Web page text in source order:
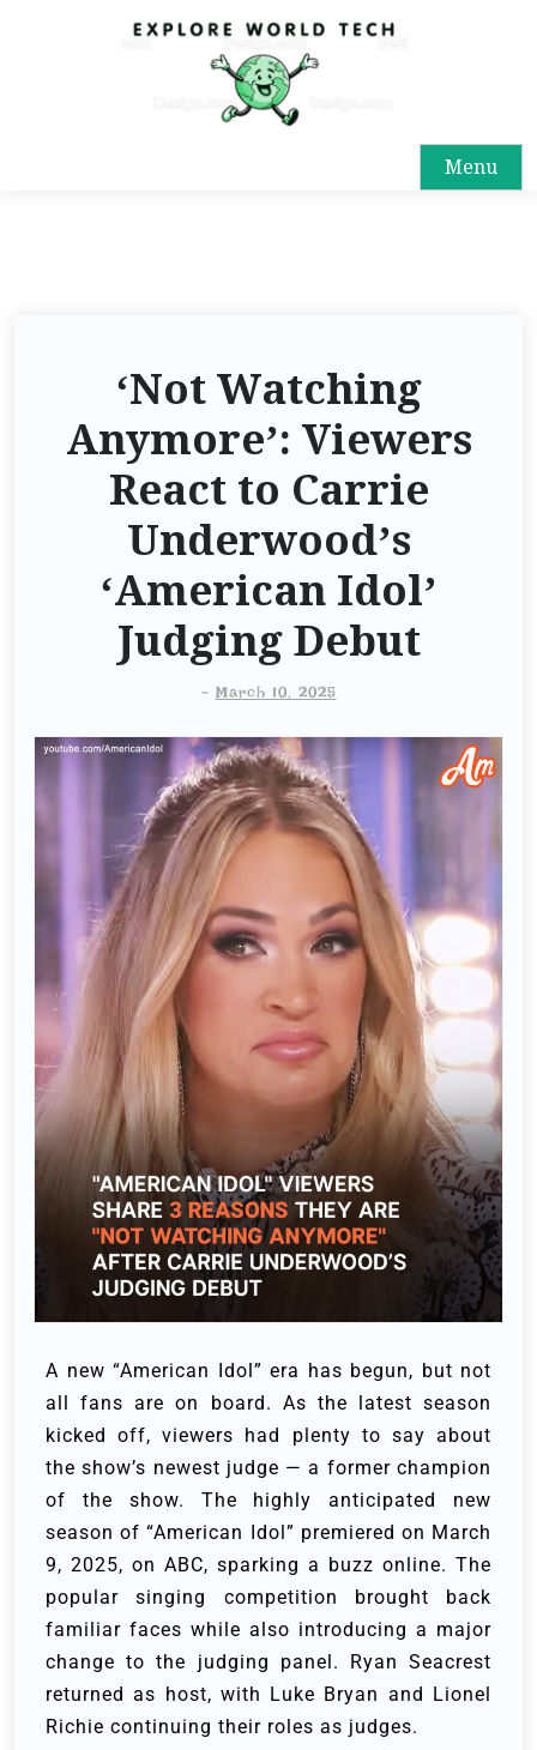
Menu
‘Not Watching
Anymore’: Viewers
React to Carrie
Underwood’s
‘American Idol’
Judging Debut
- March 10, 2025
A new “American Idol” era has begun, but not
all fans are on board. As the latest season
kicked off, viewers had plenty to say about
the show’s newest judge — a former champion
of the show. The highly anticipated new
season of “American Idol” premiered on March
9, 2025, on ABC, sparking a buzz online. The
popular singing competition brought back
familiar faces while also introducing a major
change to the judging panel. Ryan Seacrest
returned as host, with Luke Bryan and Lionel
Richie continuing their roles as judges.